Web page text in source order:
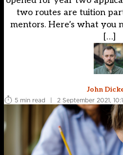
two routes are tuition
mentors. Here’s what you
[…]
John
5 min read
| 2 September 2021,